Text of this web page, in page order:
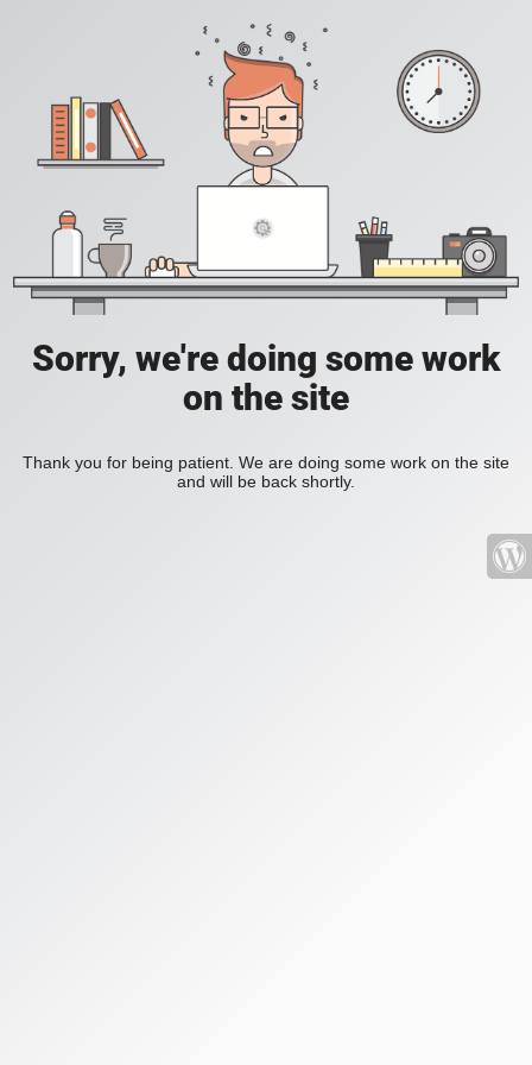
Sorry, we're doing some work
on the site
Thank you for being patient. We are doing some work on the site
and will be back shortly.